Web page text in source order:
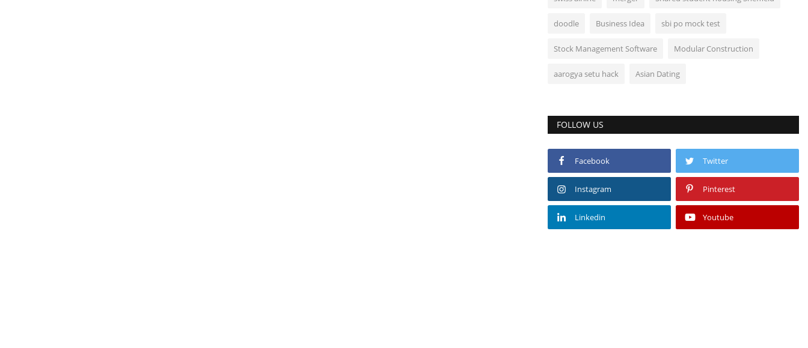
doodle Business Idea sbi po mock test
Stock Management Software Modular Construction
aarogya setu hack Asian Dating
FOLLOW US
Facebook Twitter
Instagram Pinterest
Linkedin Youtube